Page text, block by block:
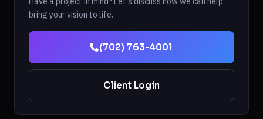
bring your vision to life.
(702) 763-4001
Client Login